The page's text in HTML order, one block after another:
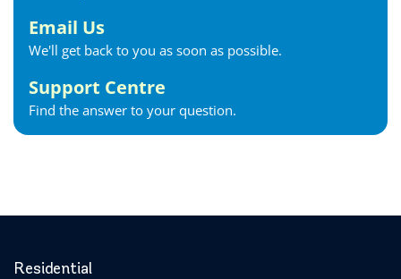
Email Us
We'll get back to you as soon as possible.
Support Centre
Find the answer to your question.
Residential